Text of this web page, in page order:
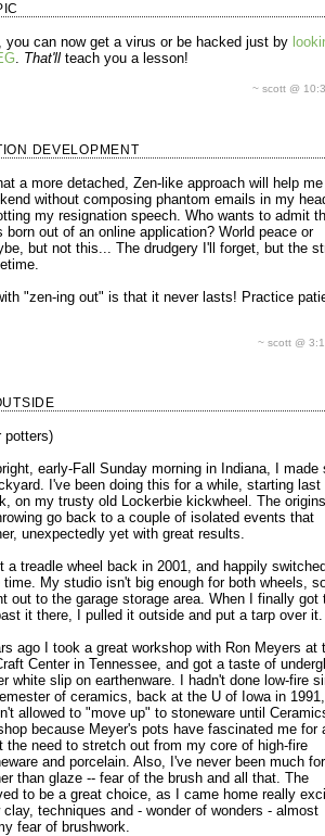
you can now get a virus or be hacked just by
. That'll teach you a lesson!
~ scott @
DEVELOPMENT
a more detached, Zen-like approach will help
without composing phantom emails in my
my resignation speech. Who wants to admit
born out of an online application? World peace or
but not this... The drudgery I'll forget, but the
"zen-ing out" is that it never lasts! Practice
~ scott @
potters)
early-Fall Sunday morning in Indiana, I made
I've been doing this for a while, starting last
on my trusty old Lockerbie kickwheel. The
go back to a couple of isolated events that
unexpectedly yet with great results.
a treadle wheel back in 2001, and happily
My studio isn't big enough for both wheels,
out to the garage storage area. When I finally got
it there, I pulled it outside and put a tarp over it.
ago I took a great workshop with Ron Meyers at
Center in Tennessee, and got a taste of
white slip on earthenware. I hadn't done low-fire
of ceramics, back at the U of Iowa in 1991,
allowed to "move up" to stoneware until
because Meyer's pots have fascinated me for
the need to stretch out from my core of high-fire
and porcelain. Also, I've never been much for
than glaze -- fear of the brush and all that. The
to be a great choice, as I came home really
clay, techniques and - wonder of wonders - almost
fear of brushwork.